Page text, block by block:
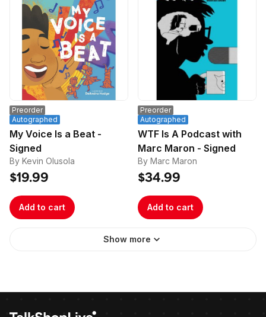
Preorder
Autographed
My Voice Is a Beat -
Signed
By Kevin Olusola
$19.99
Add to cart
Preorder
Autographed
WTF Is A Podcast with
Marc Maron - Signed
By Marc Maron
$34.99
Add to cart
Show more